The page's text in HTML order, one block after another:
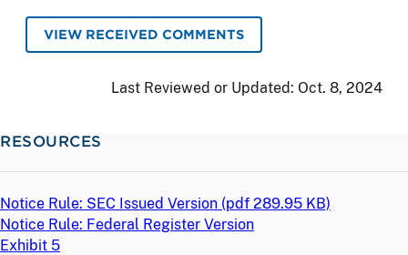
VIEW RECEIVED COMMENTS
Last Reviewed or Updated: Oct. 8, 2024
RESOURCES
Notice Rule: SEC Issued Version (pdf 289.95 KB)
Notice Rule: Federal Register Version
Exhibit 5